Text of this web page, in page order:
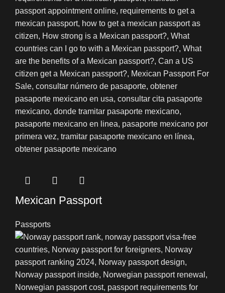
Mexican Passport
Passports